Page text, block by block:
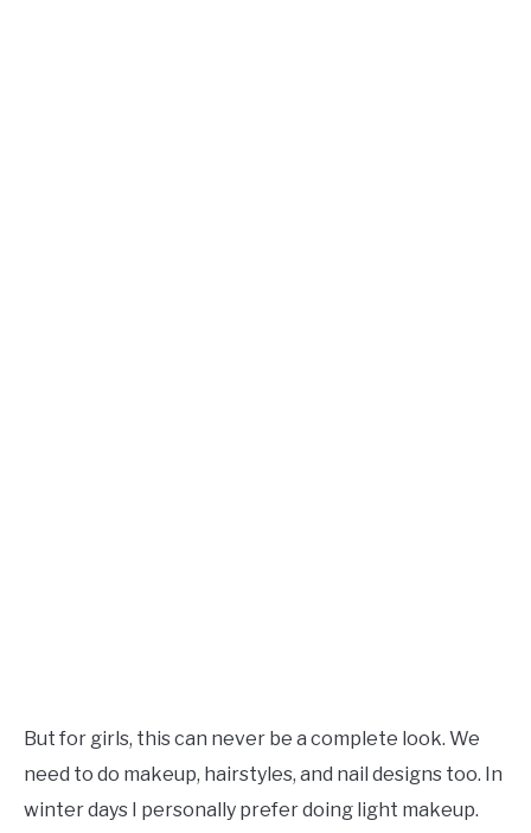
But for girls, this can never be a complete look. We
need to do makeup, hairstyles, and nail designs too. In
winter days I personally prefer doing light makeup.